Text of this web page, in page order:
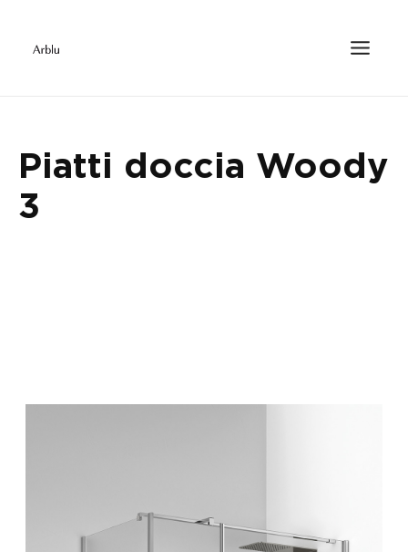
Piatti doccia Woody
3